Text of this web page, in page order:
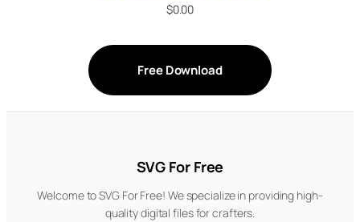
$0.00
Free Download
SVG For Free
Welcome to SVG For Free! We specialize in providing high-
quality digital files for crafters.